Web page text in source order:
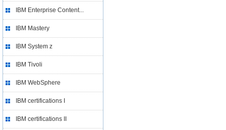
IBM Enterprise Content...
IBM Mastery
IBM System z
IBM Tivoli
IBM WebSphere
IBM certifications I
IBM certifications II